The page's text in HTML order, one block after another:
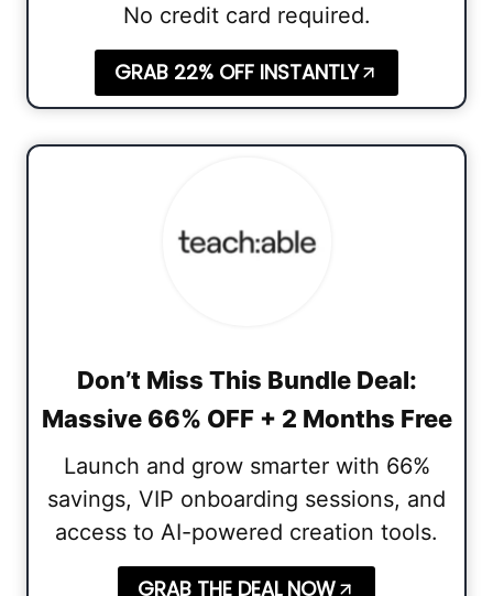
No credit card required.
GRAB 22% OFF INSTANTLY
Don’t Miss This Bundle Deal:
Massive 66% OFF + 2 Months Free
Launch and grow smarter with 66%
savings, VIP onboarding sessions, and
access to AI-powered creation tools.
GRAB THE DEAL NOW